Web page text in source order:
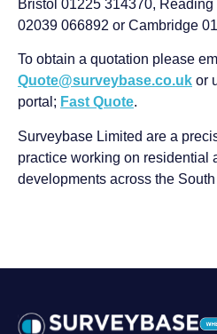
Bristol 01225 314370,
02039 066892 or Cambridge
To obtain a quotation please
Quote@surveybase.co.uk or
portal; Fast Quote.
Surveybase Limited are a
practice working on residential
developments across the